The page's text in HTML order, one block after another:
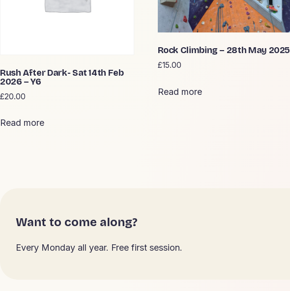
Rush After Dark- Sat 14th Feb
2026 – Y6
£20.00
Read more
Rock Climbing – 28th May 2025
£15.00
Read more
Want to come along?
Every Monday all year. Free first session.